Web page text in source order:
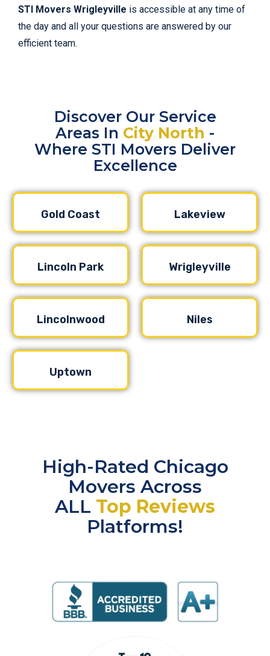
STI Movers Wrigleyville is accessible at any time of
the day and all your questions are answered by our
efficient team.
Discover Our Service
Areas In City North -
Where STI Movers Deliver
Excellence
Gold Coast Lakeview
Lincoln Park Wrigleyville
Lincolnwood Niles
Uptown
High-Rated Chicago
Movers Across
ALL Top Reviews
Platforms!